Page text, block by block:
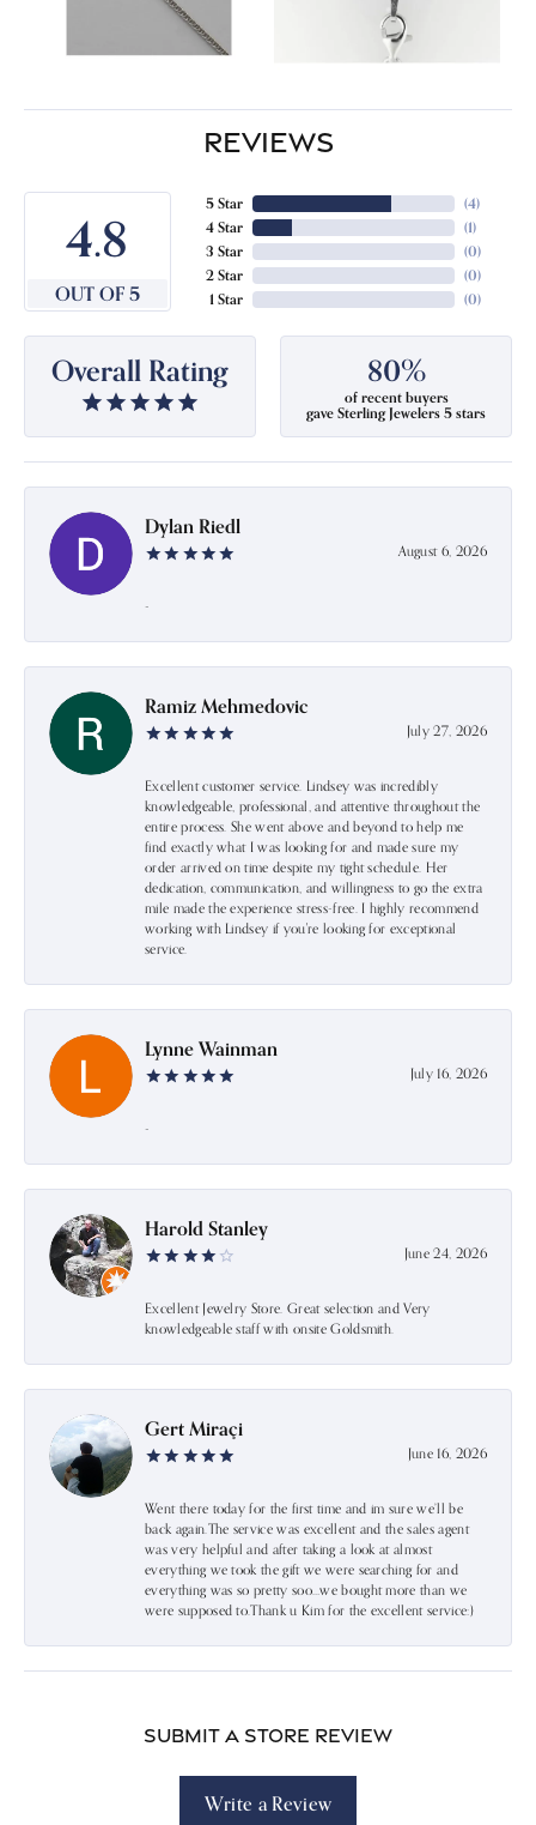
REVIEWS
4.8
OUT OF 5
5 Star
4 Star
3 Star
2 Star
1 Star
(4)
(1)
(0)
(0)
(0)
Overall Rating 80%
of recent buyers
gave Sterling Jewelers 5 stars
Dylan Riedl
August 6, 2026
-
Ramiz Mehmedovic
July 27, 2026
Excellent customer service. Lindsey was incredibly
knowledgeable, professional, and attentive throughout the
entire process. She went above and beyond to help me
find exactly what I was looking for and made sure my
order arrived on time despite my tight schedule. Her
dedication, communication, and willingness to go the extra
mile made the experience stress-free. I highly recommend
working with Lindsey if you're looking for exceptional
service.
Lynne Wainman
July 16, 2026
-
Harold Stanley
June 24, 2026
Excellent Jewelry Store. Great selection and Very
knowledgeable staff with onsite Goldsmith.
Gert Miraçi
June 16, 2026
Went there today for the first time and im sure we’ll be
back again.The service was excellent and the sales agent
was very helpful and after taking a look at almost
everything we took the gift we were searching for and
everything was so pretty soo…we bought more than we
were supposed to.Thank u Kim for the excellent service:)
Submit a Store Review
Write a Review